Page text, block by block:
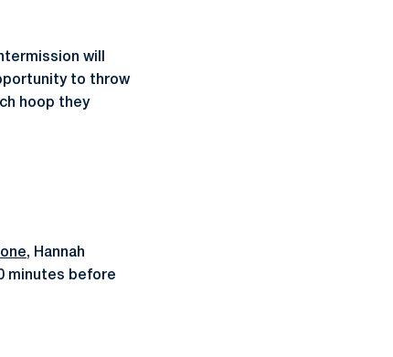
will
to throw
hoop they
, Hannah
minutes before